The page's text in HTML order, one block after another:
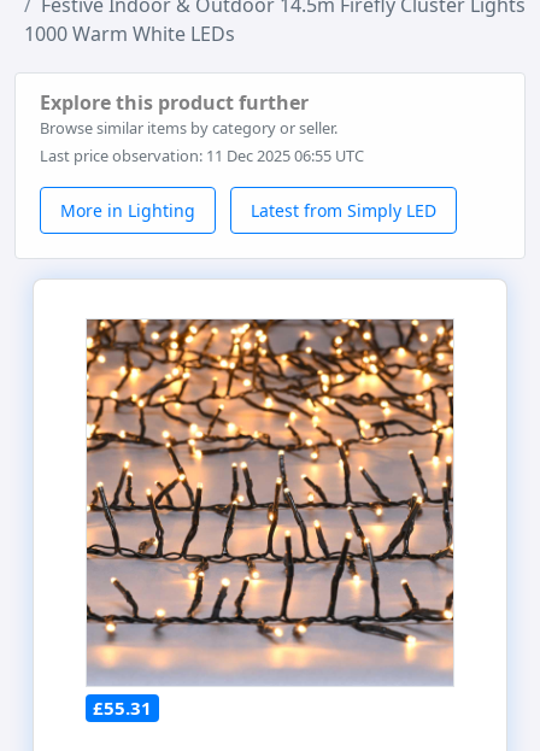
1000 Warm White LEDs
Explore this product further
Browse similar items by category or seller.
Last price observation: 11 Dec 2025 06:55 UTC
More in Lighting Latest from Simply LED
£55.31